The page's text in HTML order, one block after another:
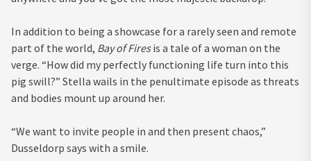
In addition to being a showcase for a rarely seen and remote
part of the world, Bay of Firesis a tale of a woman on the
verge. “How did my perfectly functioning life turn into this
pig swill?” Stella wails in the penultimate episode as threats
and bodies mount up around her.
“We want to invite people in and then present chaos,”
Dusseldorp says with a smile.